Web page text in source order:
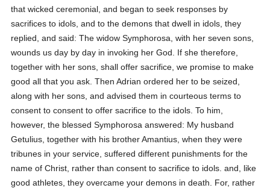
that wicked ceremonial, and began to seek responses by
sacrifices to idols, and to the demons that dwell in idols, they
replied, and said:The widow Symphorosa, with her seven sons,
wounds us day by day in invoking her God. If she therefore,
together with her sons, shall offer sacrifice, we promise to make
good all that you ask. Then Adrian ordered her to be seized,
along with her sons, and advised them in courteous terms to
consent to consent to offer sacrifice to the idols. To him,
however, the blessed Symphorosa answered: My husband
Getulius, together with his brother Amantius, when they were
tribunes in your service, suffered different punishments for the
name of Christ, rather than consent to sacrifice to idols. and, like
good athletes, they overcame your demons in death. For, rather